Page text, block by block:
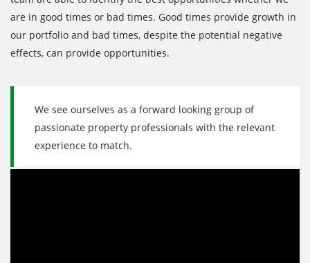
are in good times or bad times. Good times provide growth in
our portfolio and bad times, despite the potential negative
effects, can provide opportunities.
We see ourselves as a forward looking group of
passionate property professionals with the relevant
experience to match.